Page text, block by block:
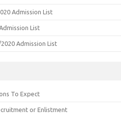
Admission List
List
Admission List
To Expect
or Enlistment